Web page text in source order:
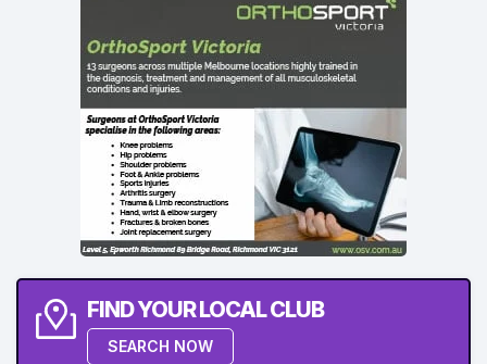
FIND YOUR LOCAL CLUB
SEARCH NOW